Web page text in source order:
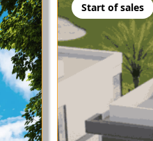
Start of sales